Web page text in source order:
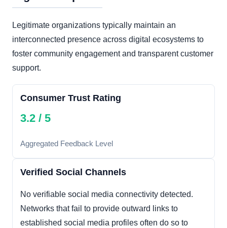
Legitimate organizations typically maintain an
interconnected presence across digital ecosystems to
foster community engagement and transparent customer
support.
Consumer Trust Rating
3.2 / 5
Aggregated Feedback Level
Verified Social Channels
No verifiable social media connectivity detected.
Networks that fail to provide outward links to
established social media profiles often do so to